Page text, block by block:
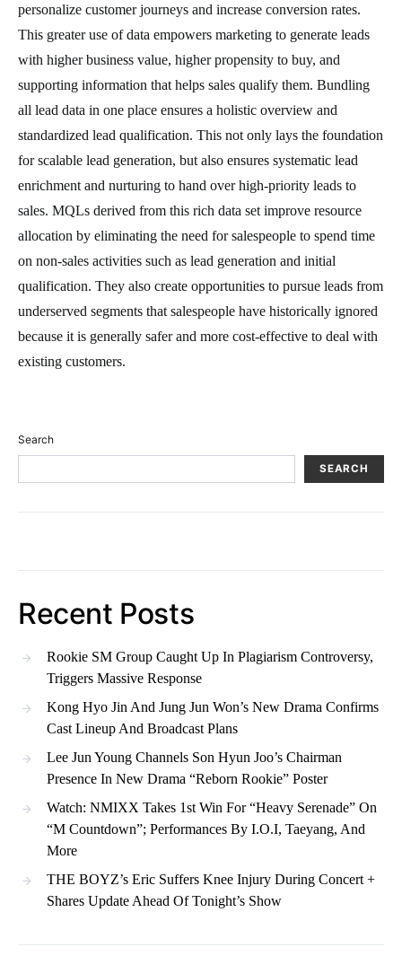
personalize customer journeys and increase conversion rates.
This greater use of data empowers marketing to generate leads
with higher business value, higher propensity to buy, and
supporting information that helps sales qualify them. Bundling
all lead data in one place ensures a holistic overview and
standardized lead qualification. This not only lays the foundation
for scalable lead generation, but also ensures systematic lead
enrichment and nurturing to hand over high-priority leads to
sales. MQLs derived from this rich data set improve resource
allocation by eliminating the need for salespeople to spend time
on non-sales activities such as lead generation and initial
qualification. They also create opportunities to pursue leads from
underserved segments that salespeople have historically ignored
because it is generally safer and more cost-effective to deal with
existing customers.
Search
SEARCH
Recent Posts
Rookie SM Group Caught Up In Plagiarism Controversy,
Triggers Massive Response
Kong Hyo Jin And Jung Jun Won’s New Drama Confirms
Cast Lineup And Broadcast Plans
Lee Jun Young Channels Son Hyun Joo’s Chairman
Presence In New Drama “Reborn Rookie” Poster
Watch: NMIXX Takes 1st Win For “Heavy Serenade” On
“M Countdown”; Performances By I.O.I, Taeyang, And
More
THE BOYZ’s Eric Suffers Knee Injury During Concert +
Shares Update Ahead Of Tonight’s Show